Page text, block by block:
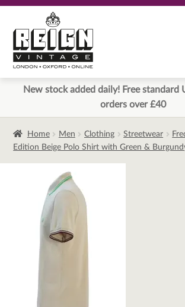
to
navigation
to
content
New stock added daily! Free standard
orders over £40
Home Men Clothing Streetwear
Edition Beige Polo Shirt with Green &